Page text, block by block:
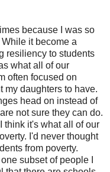
because I was so
it become a
resiliency to students
what all of our
often focused on
my daughters to have.
head on instead of
not sure they can do.
think it's what all of our
I'd never thought
from poverty.
subset of people I